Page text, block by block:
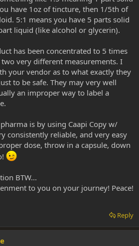
have 1oz of tincture, then 1/5th of
5:1 means you have 5 parts solid
liquid (like alcohol or glycerin).
has been concentrated to 5 times
very different measurements. I
your vendor as to what exactly they
to be safe. They may very well
an improper way to label a
is by using Caapi Copy w/
consistently reliable, and very easy
dose, throw in a capsule, down
BTW...
to you on your journey! Peace!
Reply